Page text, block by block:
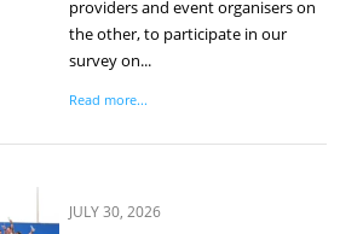
providers and event organisers on
the other, to participate in our
survey on...
Read more...
JULY 30, 2026